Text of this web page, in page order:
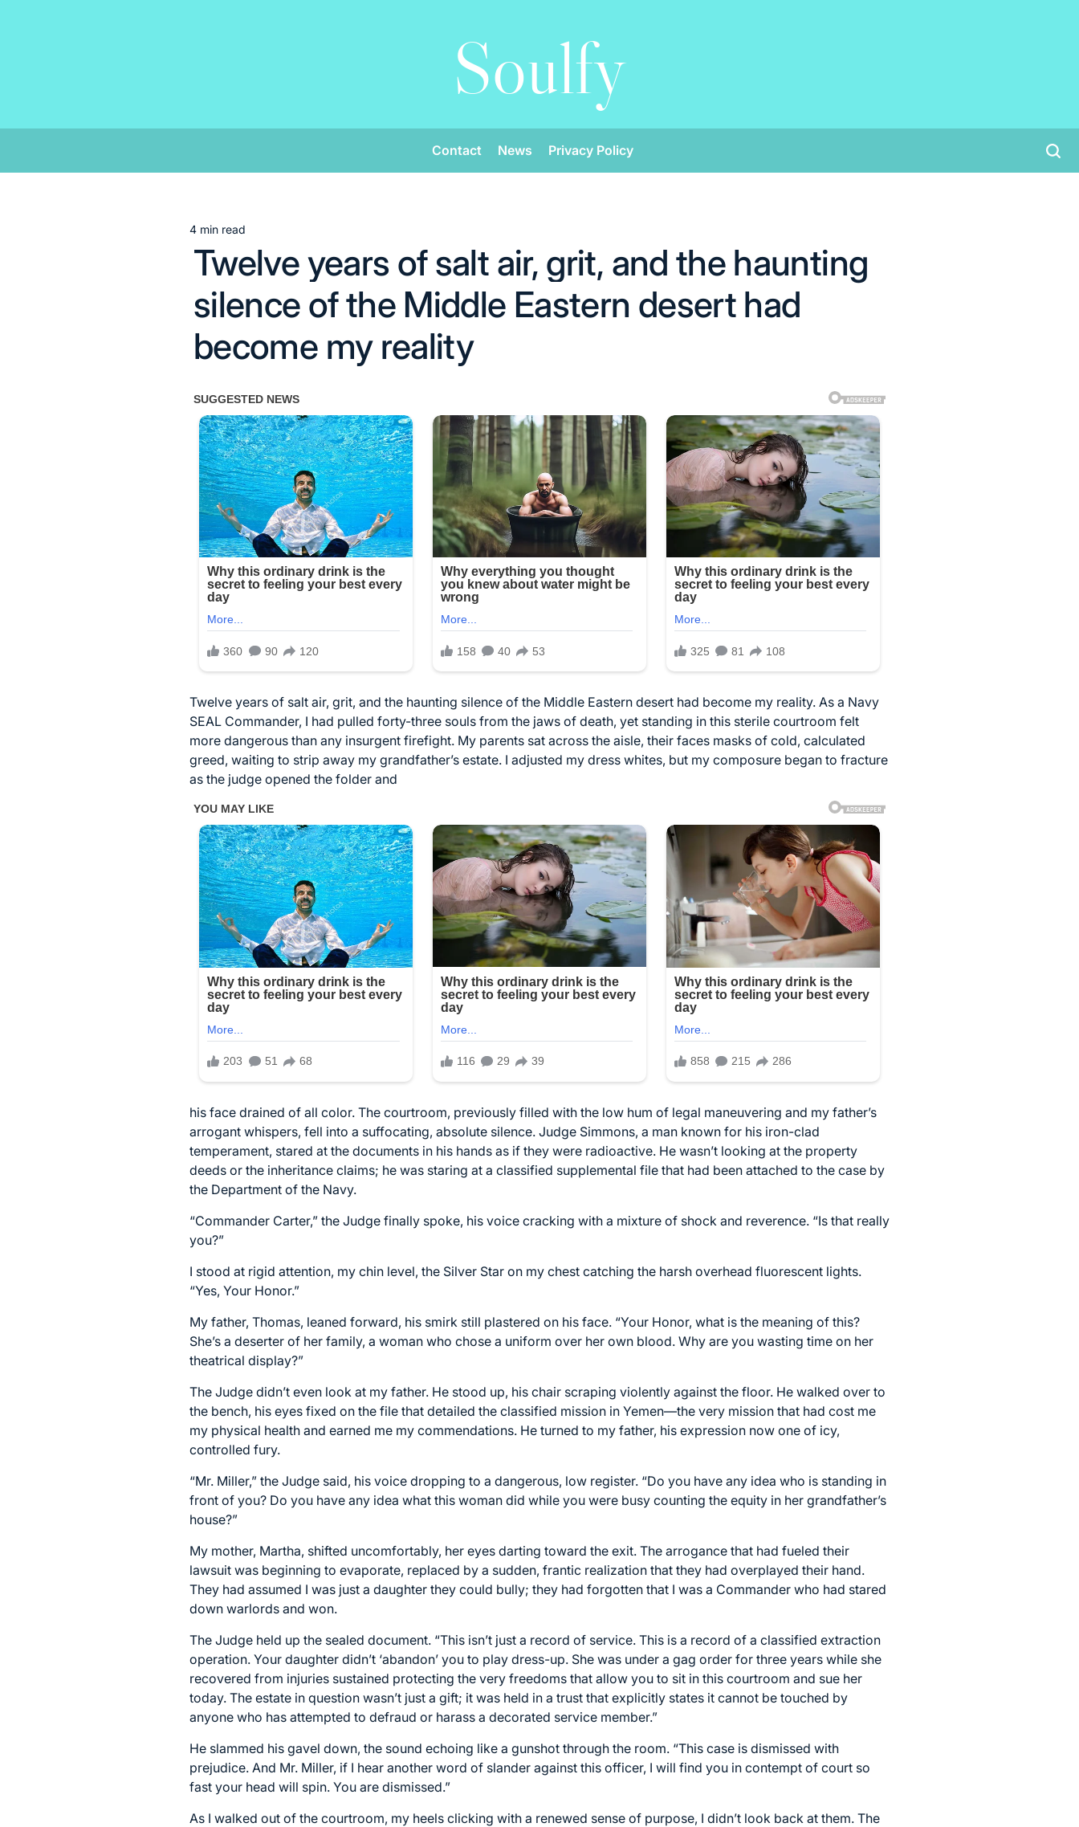
Soulfy
Contact News Privacy Policy
Estimated
read
4 min read
Twelve years of salt air, grit, and the haunting
silence of the Middle Eastern desert had
become my reality
Twelve years of salt air, grit, and the haunting silence of the Middle Eastern desert had become my reality. As a Navy
SEAL Commander, I had pulled forty-three souls from the jaws of death, yet standing in this sterile courtroom felt
more dangerous than any insurgent firefight. My parents sat across the aisle, their faces masks of cold, calculated
greed, waiting to strip away my grandfather’s estate. I adjusted my dress whites, but my composure began to fracture
as the judge opened the folder and
his face drained of all color. The courtroom, previously filled with the low hum of legal maneuvering and my father’s
arrogant whispers, fell into a suffocating, absolute silence. Judge Simmons, a man known for his iron-clad
temperament, stared at the documents in his hands as if they were radioactive. He wasn’t looking at the property
deeds or the inheritance claims; he was staring at a classified supplemental file that had been attached to the case by
the Department of the Navy.
“Commander Carter,” the Judge finally spoke, his voice cracking with a mixture of shock and reverence. “Is that really
you?”
I stood at rigid attention, my chin level, the Silver Star on my chest catching the harsh overhead fluorescent lights.
“Yes, Your Honor.”
My father, Thomas, leaned forward, his smirk still plastered on his face. “Your Honor, what is the meaning of this?
She’s a deserter of her family, a woman who chose a uniform over her own blood. Why are you wasting time on her
theatrical display?”
The Judge didn’t even look at my father. He stood up, his chair scraping violently against the floor. He walked over to
the bench, his eyes fixed on the file that detailed the classified mission in Yemen—the very mission that had cost me
my physical health and earned me my commendations. He turned to my father, his expression now one of icy,
controlled fury.
“Mr. Miller,” the Judge said, his voice dropping to a dangerous, low register. “Do you have any idea who is standing in
front of you? Do you have any idea what this woman did while you were busy counting the equity in her grandfather’s
house?”
My mother, Martha, shifted uncomfortably, her eyes darting toward the exit. The arrogance that had fueled their
lawsuit was beginning to evaporate, replaced by a sudden, frantic realization that they had overplayed their hand.
They had assumed I was just a daughter they could bully; they had forgotten that I was a Commander who had stared
down warlords and won.
The Judge held up the sealed document. “This isn’t just a record of service. This is a record of a classified extraction
operation. Your daughter didn’t ‘abandon’ you to play dress-up. She was under a gag order for three years while she
recovered from injuries sustained protecting the very freedoms that allow you to sit in this courtroom and sue her
today. The estate in question wasn’t just a gift; it was held in a trust that explicitly states it cannot be touched by
anyone who has attempted to defraud or harass a decorated service member.”
He slammed his gavel down, the sound echoing like a gunshot through the room. “This case is dismissed with
prejudice. And Mr. Miller, if I hear another word of slander against this officer, I will find you in contempt of court so
fast your head will spin. You are dismissed.”
As I walked out of the courtroom, my heels clicking with a renewed sense of purpose, I didn’t look back at them. The